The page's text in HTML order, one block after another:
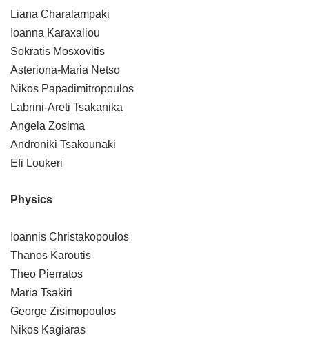
Liana Charalampaki
Ioanna Karaxaliou
Sokratis Mosxovitis
Asteriona-Maria Netso
Nikos Papadimitropoulos
Labrini-Areti Tsakanika
Angela Zosima
Androniki Tsakounaki
Efi Loukeri
Physics
Ioannis Christakopoulos
Thanos Karoutis
Theo Pierratos
Maria Tsakiri
George Zisimopoulos
Nikos Kagiaras